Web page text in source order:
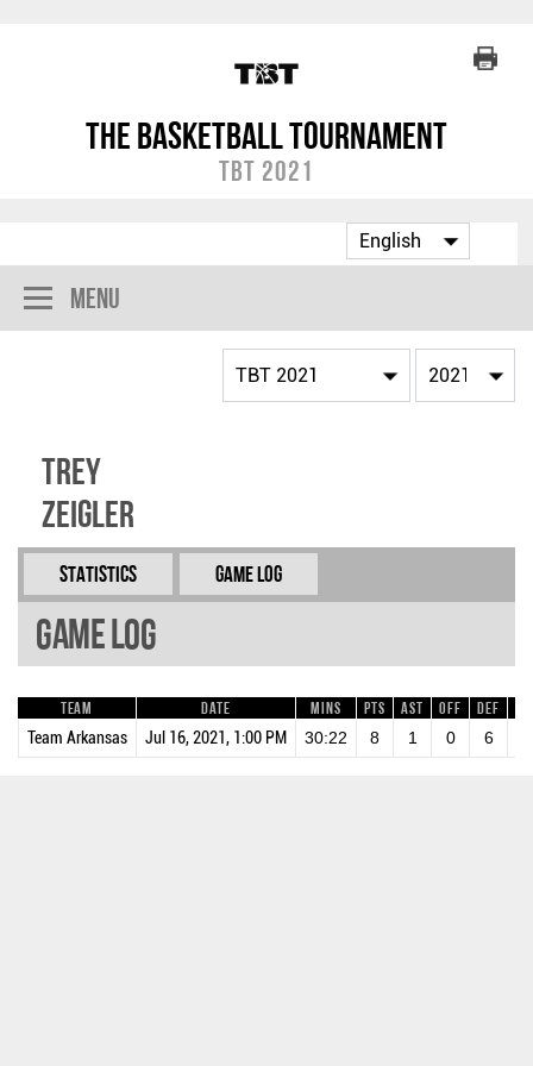
The Basketball Tournament
TBT 2021
Menu
Trey
Zeigler
Statistics Game Log
Game Log
Team Date Mins Pts AST OFF DEF
Team Arkansas Jul 16, 2021, 1:00 PM 30:22 8 1 0 6